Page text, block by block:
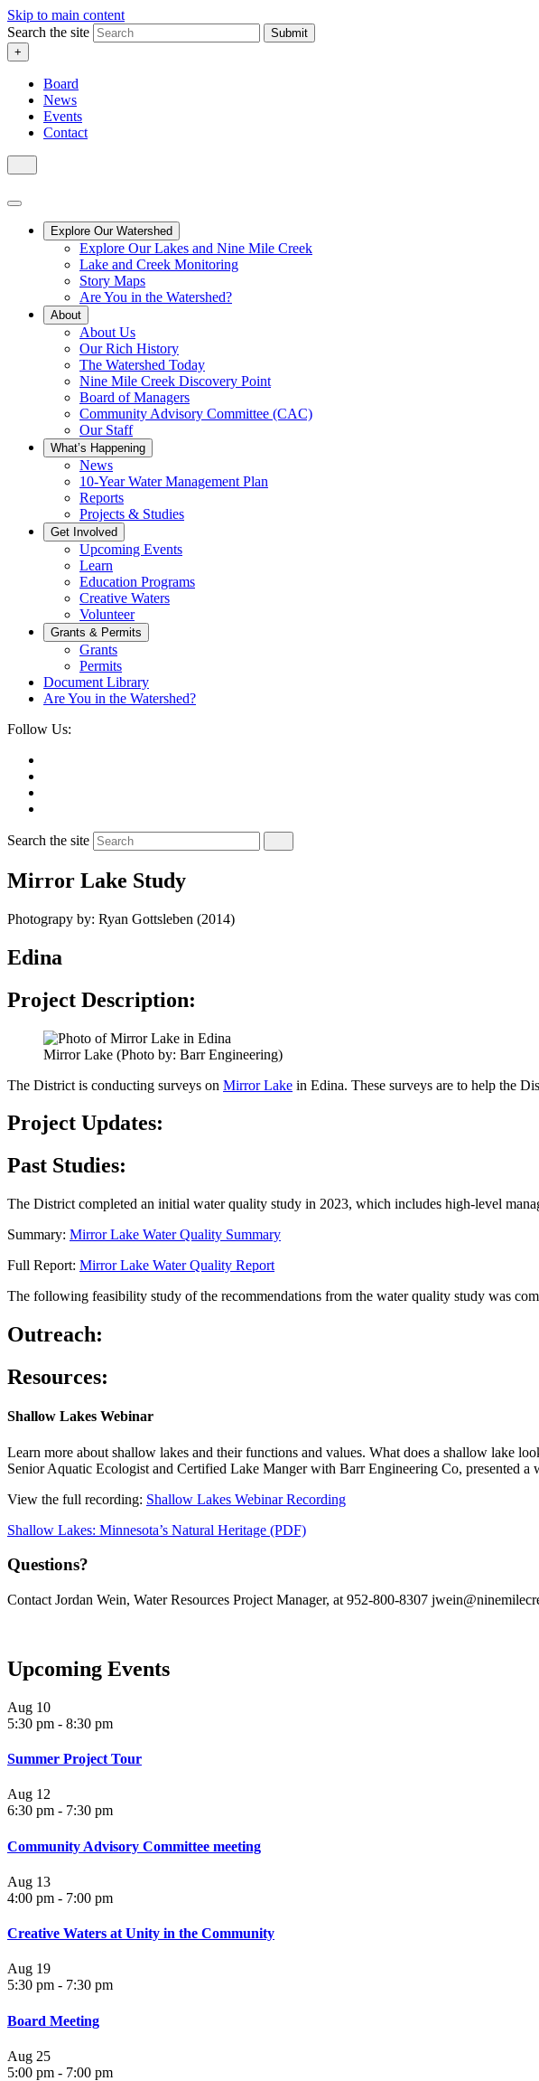
Skip to main content
Search the site
Submit
+
Board
News
Events
Contact
Explore Our Watershed
Explore Our Lakes and Nine Mile Creek
Lake and Creek Monitoring
Story Maps
Are You in the Watershed?
About
About Us
Our Rich History
The Watershed Today
Nine Mile Creek Discovery Point
Board of Managers
Community Advisory Committee (CAC)
Our Staff
What’s Happening
News
10-Year Water Management Plan
Reports
Projects & Studies
Get Involved
Upcoming Events
Learn
Education Programs
Creative Waters
Volunteer
Grants & Permits
Grants
Permits
Document Library
Are You in the Watershed?
Follow Us:
Search the site
Mirror Lake Study
Photograpy by: Ryan Gottsleben (2014)
Edina
Project Description:
Mirror Lake (Photo by: Barr Engineering)
The District is conducting surveys on Mirror Lake in Edina. These surveys are to help the
Project Updates:
Past Studies:
The District completed an initial water quality study in 2023, which includes high-level
Summary: Mirror Lake Water Quality Summary
Full Report: Mirror Lake Water Quality Report
The following feasibility study of the recommendations from the water quality study was
Outreach:
Resources:
Shallow Lakes Webinar
Learn more about shallow lakes and their functions and values. What does a shallow lake
Senior Aquatic Ecologist and Certified Lake Manger with Barr Engineering Co, presented a
View the full recording: Shallow Lakes Webinar Recording
Shallow Lakes: Minnesota’s Natural Heritage (PDF)
Questions?
Contact Jordan Wein, Water Resources Project Manager, at 952-800-8307
Upcoming Events
Aug 10
5:30 pm - 8:30 pm
Summer Project Tour
Aug 12
6:30 pm - 7:30 pm
Community Advisory Committee meeting
Aug 13
4:00 pm - 7:00 pm
Creative Waters at Unity in the Community
Aug 19
5:30 pm - 7:30 pm
Board Meeting
Aug 25
5:00 pm - 7:00 pm